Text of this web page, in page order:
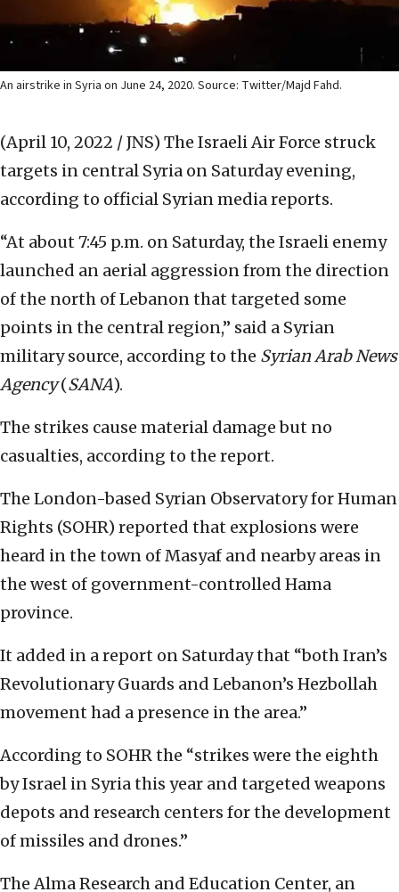
An airstrike in Syria on June 24, 2020. Source: Twitter/Majd Fahd.
(April 10, 2022 / JNS) The Israeli Air Force struck
targets in central Syria on Saturday evening,
according to official Syrian media reports.
“At about 7:45 p.m. on Saturday, the Israeli enemy
launched an aerial aggression from the direction
of the north of Lebanon that targeted some
points in the central region,” said a Syrian
military source, according to the Syrian Arab News
Agency(SANA).
The strikes cause material damage but no
casualties, according to the report.
The London-based Syrian Observatory for Human
Rights (SOHR) reported that explosions were
heard in the town of Masyaf and nearby areas in
the west of government-controlled Hama
province.
It added in a report on Saturday that “both Iran’s
Revolutionary Guards and Lebanon’s Hezbollah
movement had a presence in the area.”
According to SOHR the “strikes were the eighth
by Israel in Syria this year and targeted weapons
depots and research centers for the development
of missiles and drones.”
The Alma Research and Education Center, an